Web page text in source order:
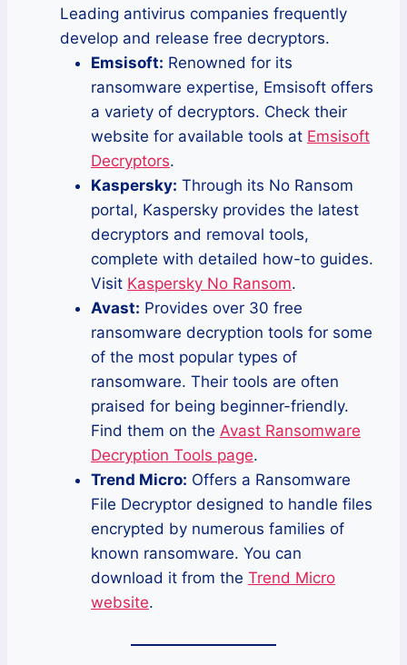
Leading antivirus companies frequently
develop and release free decryptors.
Emsisoft: Renowned for its
ransomware expertise, Emsisoft offers
a variety of decryptors. Check their
website for available tools at Emsisoft
Decryptors.
Kaspersky: Through its No Ransom
portal, Kaspersky provides the latest
decryptors and removal tools,
complete with detailed how-to guides.
Visit Kaspersky No Ransom.
Avast: Provides over 30 free
ransomware decryption tools for some
of the most popular types of
ransomware. Their tools are often
praised for being beginner-friendly.
Find them on the Avast Ransomware
Decryption Tools page.
Trend Micro: Offers a Ransomware
File Decryptor designed to handle files
encrypted by numerous families of
known ransomware. You can
download it from the Trend Micro
website.